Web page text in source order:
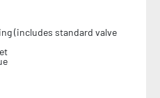
(includes standard valve